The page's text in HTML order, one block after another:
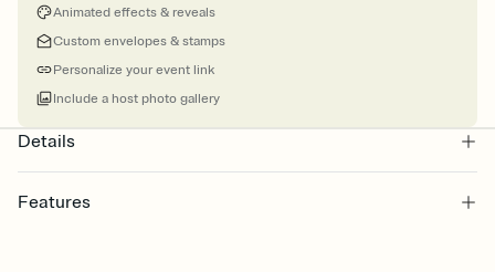
Animated effects & reveals
Custom envelopes & stamps
Personalize your event link
Include a host photo gallery
Details
Features